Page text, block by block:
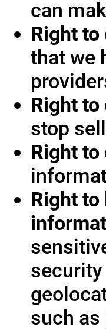
can
Right to
that we
Right
stop
Right
Right
such